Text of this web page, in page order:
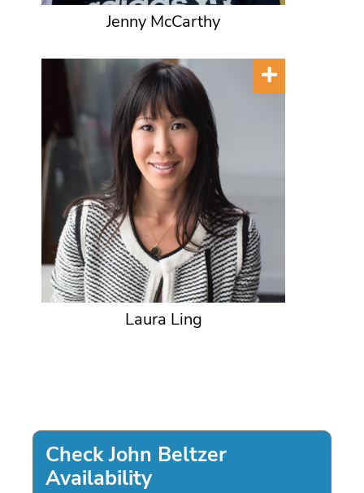
Jenny McCarthy
Laura Ling
Check John Beltzer
Availability